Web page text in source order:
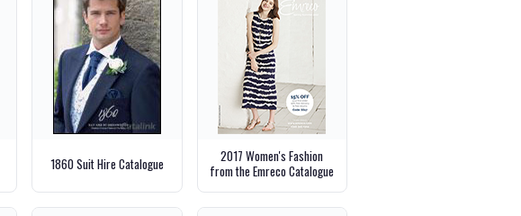
1860 Suit Hire Catalogue
2017 Women's Fashion
from the Emreco Catalogue